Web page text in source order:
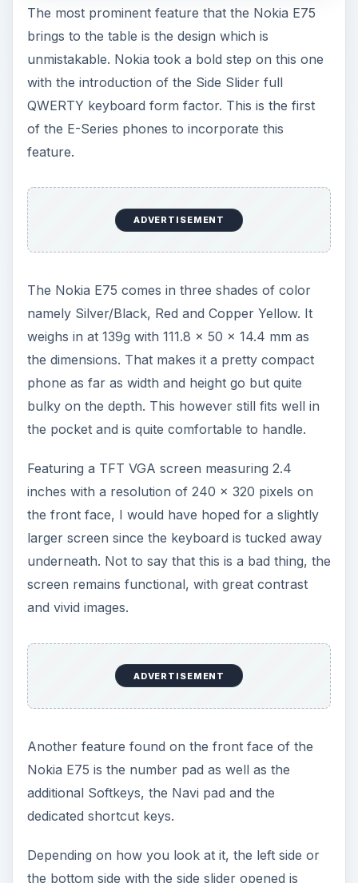
The most prominent feature that the Nokia E75
brings to the table is the design which is
unmistakable. Nokia took a bold step on this one
with the introduction of the Side Slider full
QWERTY keyboard form factor. This is the first
of the E-Series phones to incorporate this
feature.
ADVERTISEMENT
The Nokia E75 comes in three shades of color
namely Silver/Black, Red and Copper Yellow. It
weighs in at 139g with 111.8 x 50 x 14.4 mm as
the dimensions. That makes it a pretty compact
phone as far as width and height go but quite
bulky on the depth. This however still fits well in
the pocket and is quite comfortable to handle.
Featuring a TFT VGA screen measuring 2.4
inches with a resolution of 240 x 320 pixels on
the front face, I would have hoped for a slightly
larger screen since the keyboard is tucked away
underneath. Not to say that this is a bad thing, the
screen remains functional, with great contrast
and vivid images.
ADVERTISEMENT
Another feature found on the front face of the
Nokia E75 is the number pad as well as the
additional Softkeys, the Navi pad and the
dedicated shortcut keys.
Depending on how you look at it, the left side or
the bottom side with the side slider opened is